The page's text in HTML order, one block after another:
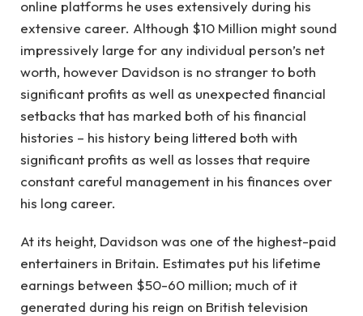
online platforms he uses extensively during his
extensive career. Although $10 Million might sound
impressively large for any individual person’s net
worth, however Davidson is no stranger to both
significant profits as well as unexpected financial
setbacks that has marked both of his financial
histories – his history being littered both with
significant profits as well as losses that require
constant careful management in his finances over
his long career.
At its height, Davidson was one of the highest-paid
entertainers in Britain. Estimates put his lifetime
earnings between $50-60 million; much of it
generated during his reign on British television